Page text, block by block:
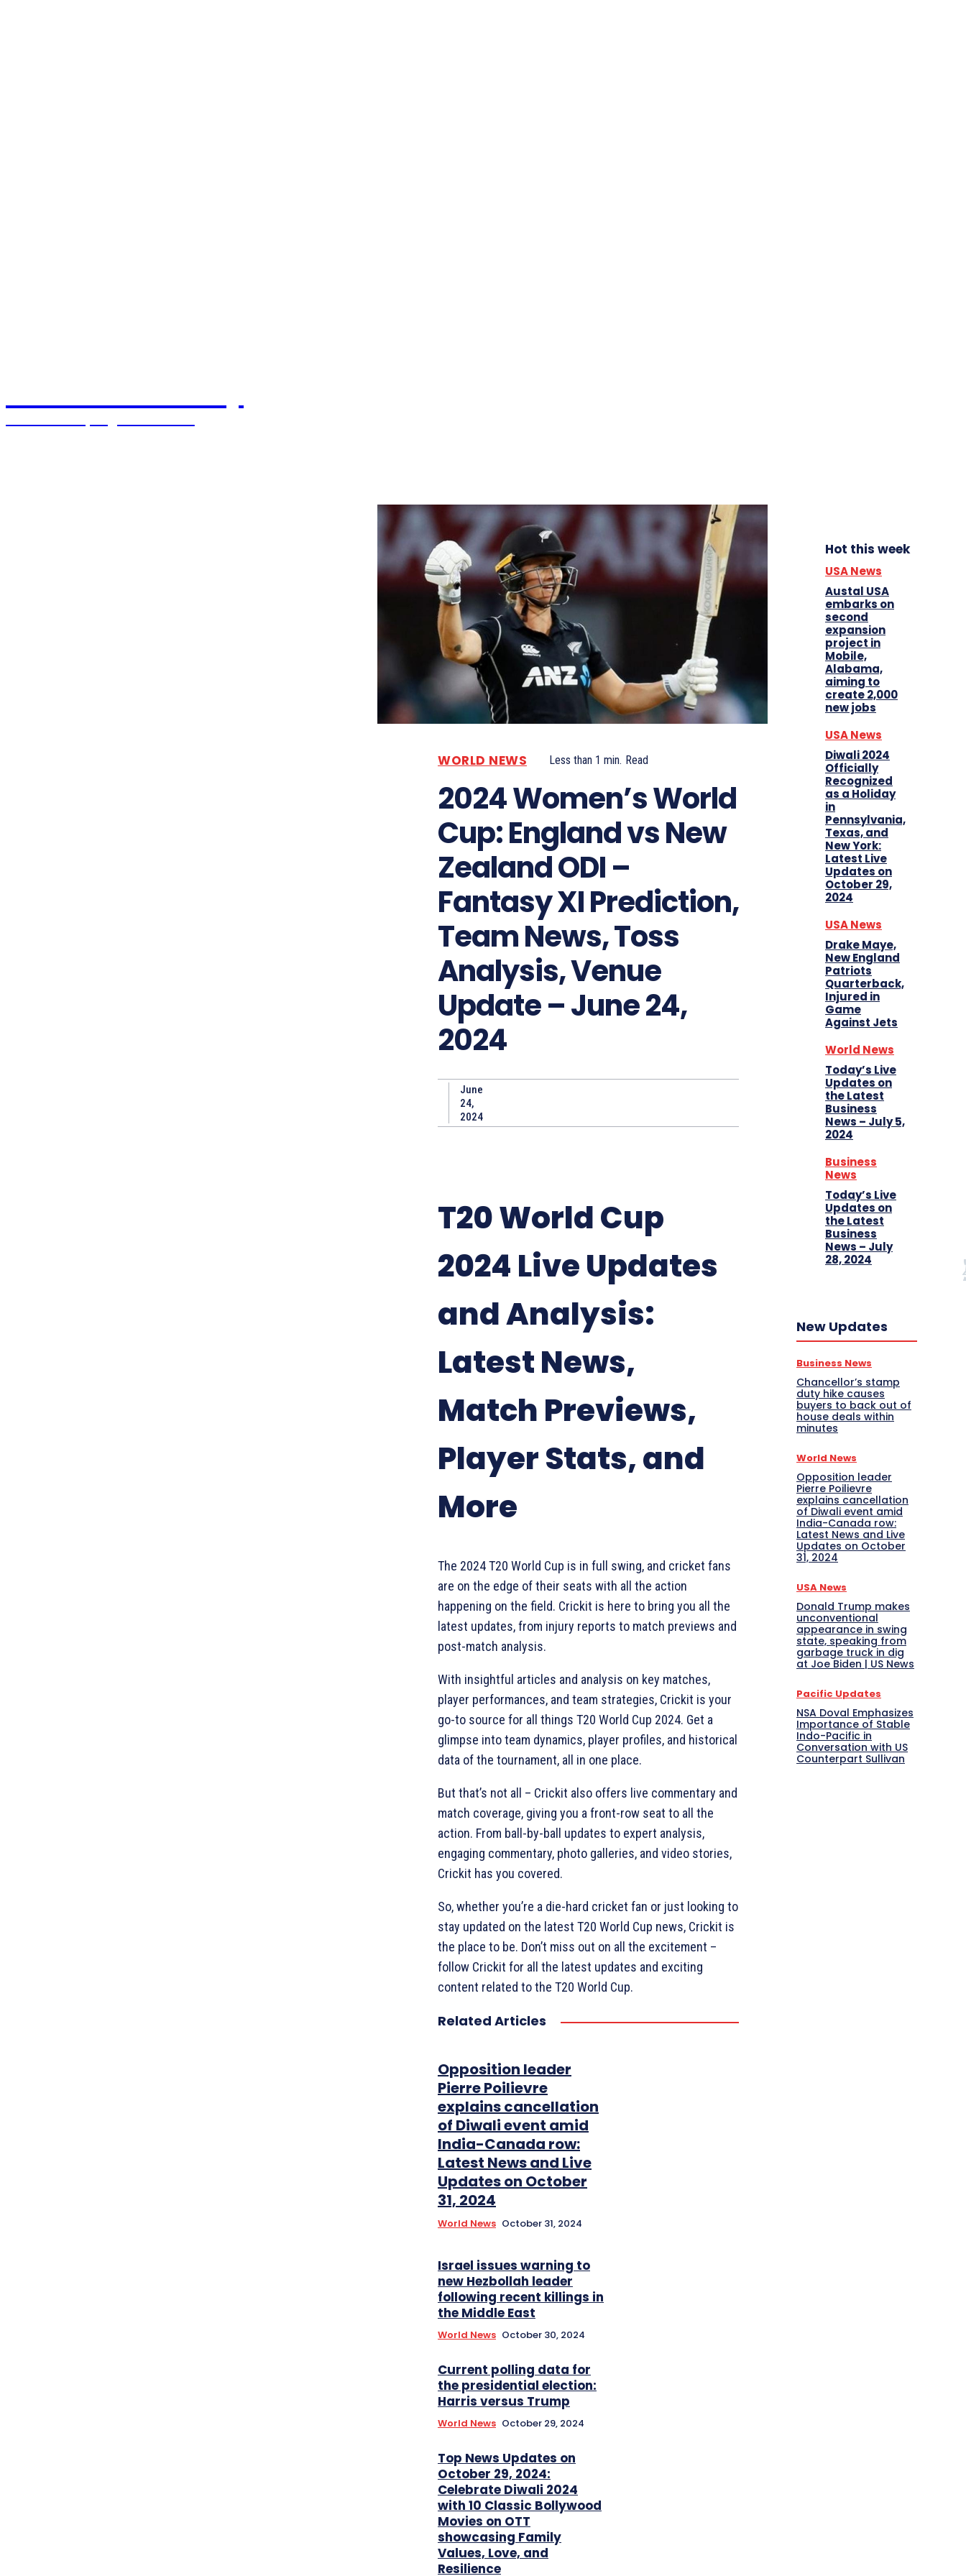
WORLD NEWS Less than 1 min. Read
2024 Women’s World
Cup: England vs New
Zealand ODI –
Fantasy XI Prediction,
Team News, Toss
Analysis, Venue
Update – June 24,
2024
June
24,
2024
T20 World Cup
2024 Live Updates
and Analysis:
Latest News,
Match Previews,
Player Stats, and
More
The 2024 T20 World Cup is in full swing, and cricket fans
are on the edge of their seats with all the action
happening on the field. Crickit is here to bring you all the
latest updates, from injury reports to match previews and
post-match analysis.
With insightful articles and analysis on key matches,
player performances, and team strategies, Crickit is your
go-to source for all things T20 World Cup 2024. Get a
glimpse into team dynamics, player profiles, and historical
data of the tournament, all in one place.
But that’s not all – Crickit also offers live commentary and
match coverage, giving you a front-row seat to all the
action. From ball-by-ball updates to expert analysis,
engaging commentary, photo galleries, and video stories,
Crickit has you covered.
So, whether you’re a die-hard cricket fan or just looking to
stay updated on the latest T20 World Cup news, Crickit is
the place to be. Don’t miss out on all the excitement –
follow Crickit for all the latest updates and exciting
content related to the T20 World Cup.
Related Articles
Opposition leader
Pierre Poilievre
explains cancellation
of Diwali event amid
India-Canada row:
Latest News and Live
Updates on October
31, 2024
World News October 31, 2024
Israel issues warning to
new Hezbollah leader
following recent killings in
the Middle East
World News October 30, 2024
Current polling data for
the presidential election:
Harris versus Trump
World News October 29, 2024
Top News Updates on
October 29, 2024:
Celebrate Diwali 2024
with 10 Classic Bollywood
Movies on OTT
showcasing Family
Values, Love, and
Resilience
Hot this week
USA News
Austal USA
embarks on
second
expansion
project in
Mobile,
Alabama,
aiming to
create 2,000
new jobs
USA News
Diwali 2024
Officially
Recognized
as a Holiday
in
Pennsylvania,
Texas, and
New York:
Latest Live
Updates on
October 29,
2024
USA News
Drake Maye,
New England
Patriots
Quarterback,
Injured in
Game
Against Jets
World News
Today’s Live
Updates on
the Latest
Business
News – July 5,
2024
Business
News
Today’s Live
Updates on
the Latest
Business
News – July
28, 2024
New Updates
Business News
Chancellor’s stamp
duty hike causes
buyers to back out of
house deals within
minutes
World News
Opposition leader
Pierre Poilievre
explains cancellation
of Diwali event amid
India-Canada row:
Latest News and Live
Updates on October
31, 2024
USA News
Donald Trump makes
unconventional
appearance in swing
state, speaking from
garbage truck in dig
at Joe Biden | US News
Pacific Updates
NSA Doval Emphasizes
Importance of Stable
Indo-Pacific in
Conversation with US
Counterpart Sullivan